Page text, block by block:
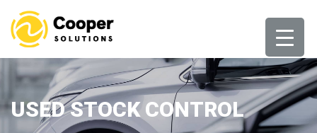
content
USED STOCK CONTROL